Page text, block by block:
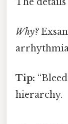
Why?
Tip:
hierarchy.